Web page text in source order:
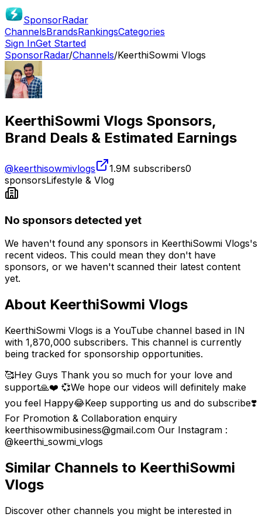
SponsorRadar
ChannelsBrandsRankingsCategories
Sign InGet Started
SponsorRadar/Channels/KeerthiSowmi Vlogs
KeerthiSowmi Vlogs Sponsors,
Brand Deals & Estimated Earnings
@keerthisowmivlogs 1.9M subscribers0
sponsorsLifestyle & Vlog
No sponsors detected yet
We haven't found any sponsors in KeerthiSowmi Vlogs's
recent videos. This could mean they don't have
sponsors, or we haven't scanned their latest content
yet.
About KeerthiSowmi Vlogs
KeerthiSowmi Vlogs is a YouTube channel based in IN
with 1,870,000 subscribers. This channel is currently
being tracked for sponsorship opportunities.
🥰Hey Guys Thank you so much for your love and
support🙏❤️ 💞We hope our videos will definitely make
you feel Happy😂Keep supporting us and do subscribe❣️
For Promotion & Collaboration enquiry
keerthisowmibusiness@gmail.com Our Instagram :
@keerthi_sowmi_vlogs
Similar Channels to KeerthiSowmi
Vlogs
Discover other channels you might be interested in